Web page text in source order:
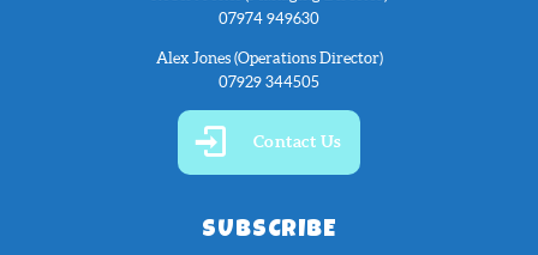
07974 949630
Alex Jones (Operations Director)
07929 344505
Contact Us
SUBSCRIBE